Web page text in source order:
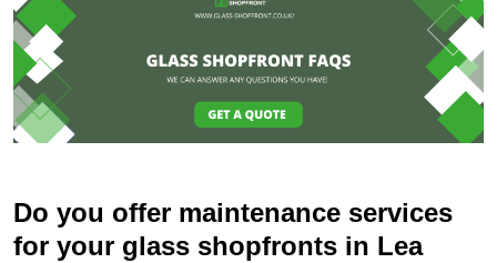
Do you offer maintenance services
for your glass shopfronts in Lea